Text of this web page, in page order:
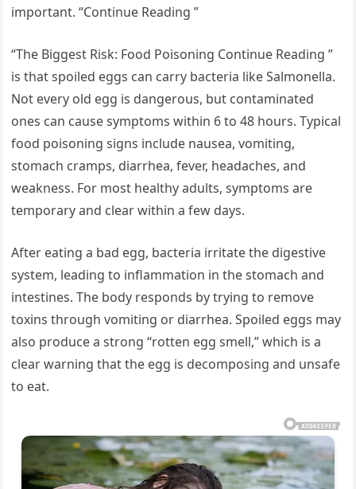
important. “Continue Reading ”
“The Biggest Risk: Food Poisoning Continue Reading ”
is that spoiled eggs can carry bacteria like Salmonella.
Not every old egg is dangerous, but contaminated
ones can cause symptoms within 6 to 48 hours. Typical
food poisoning signs include nausea, vomiting,
stomach cramps, diarrhea, fever, headaches, and
weakness. For most healthy adults, symptoms are
temporary and clear within a few days.
After eating a bad egg, bacteria irritate the digestive
system, leading to inflammation in the stomach and
intestines. The body responds by trying to remove
toxins through vomiting or diarrhea. Spoiled eggs may
also produce a strong “rotten egg smell,” which is a
clear warning that the egg is decomposing and unsafe
to eat.